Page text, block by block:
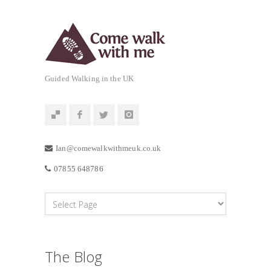
Guided Walking in the UK
Ian@comewalkwithmeuk.co.uk
07855 648786
The Blog